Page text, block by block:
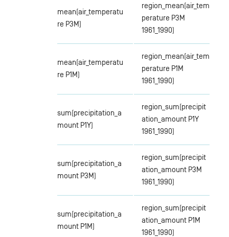
mean(air_temperatu
re P3M)
region_mean(air_tem
perature P3M
1961_1990)
mean(air_temperatu
re P1M)
region_mean(air_tem
perature P1M
1961_1990)
sum(precipitation_a
mount P1Y)
region_sum(precipit
ation_amount P1Y
1961_1990)
sum(precipitation_a
mount P3M)
region_sum(precipit
ation_amount P3M
1961_1990)
sum(precipitation_a
mount P1M)
region_sum(precipit
ation_amount P1M
1961_1990)